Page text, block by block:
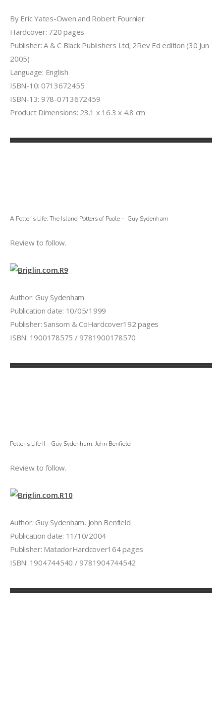
By Eric Yates-Owen and Robert Fournier
Hardcover: 720 pages
Publisher: A & C Black Publishers Ltd; 2Rev Ed edition (30 Jun
2005)
Language: English
ISBN-10: 0713672455
ISBN-13: 978-0713672459
Product Dimensions: 23.1 x 16.3 x 4.8 cm
A Potter’s Life: The Island Potters of Poole – Guy Sydenham
Review to follow.
Author: Guy Sydenham
Publication date: 10/05/1999
Publisher: Sansom & CoHardcover192 pages
ISBN: 1900178575 / 9781900178570
Potter’s Life II – Guy Sydenham, John Benfield
Review to follow.
Author: Guy Sydenham, John Benfield
Publication date: 11/10/2004
Publisher: MatadorHardcover164 pages
ISBN: 1904744540 / 9781904744542